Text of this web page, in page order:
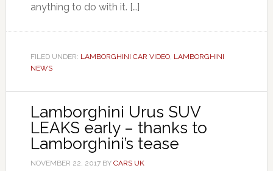
anything to do with it. […]
FILED UNDER: LAMBORGHINI CAR VIDEO, LAMBORGHINI
NEWS
Lamborghini Urus SUV
LEAKS early – thanks to
Lamborghini’s tease
NOVEMBER 22, 2017BY CARS UK